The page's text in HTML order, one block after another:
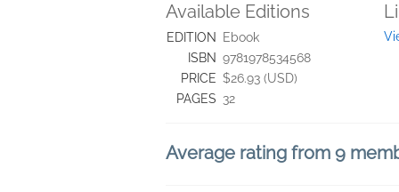
Available Editions
EDITION
Ebook
ISBN 9781978534568
PRICE $26.93 (USD)
PAGES 32
Average rating from 9